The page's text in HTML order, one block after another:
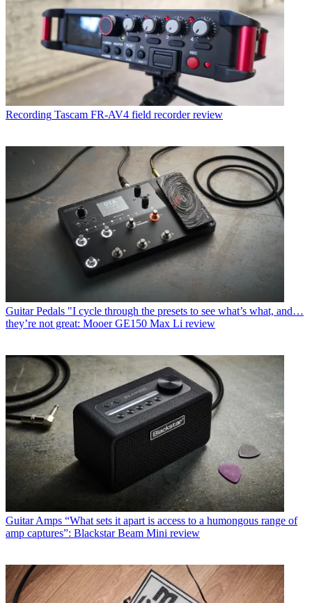
Recording Tascam FR-AV4 field recorder review
Guitar Pedals "I cycle through the presets to see what’s what, and…
they’re not great: Mooer GE150 Max Li review
Guitar Amps “What sets it apart is access to a humongous range of
amp captures”: Blackstar Beam Mini review